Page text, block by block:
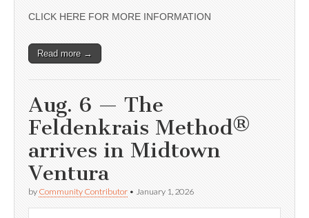
CLICK HERE FOR MORE INFORMATION
Read more →
Aug. 6 — The
Feldenkrais Method®
arrives in Midtown
Ventura
by Community Contributor • January 1, 2026